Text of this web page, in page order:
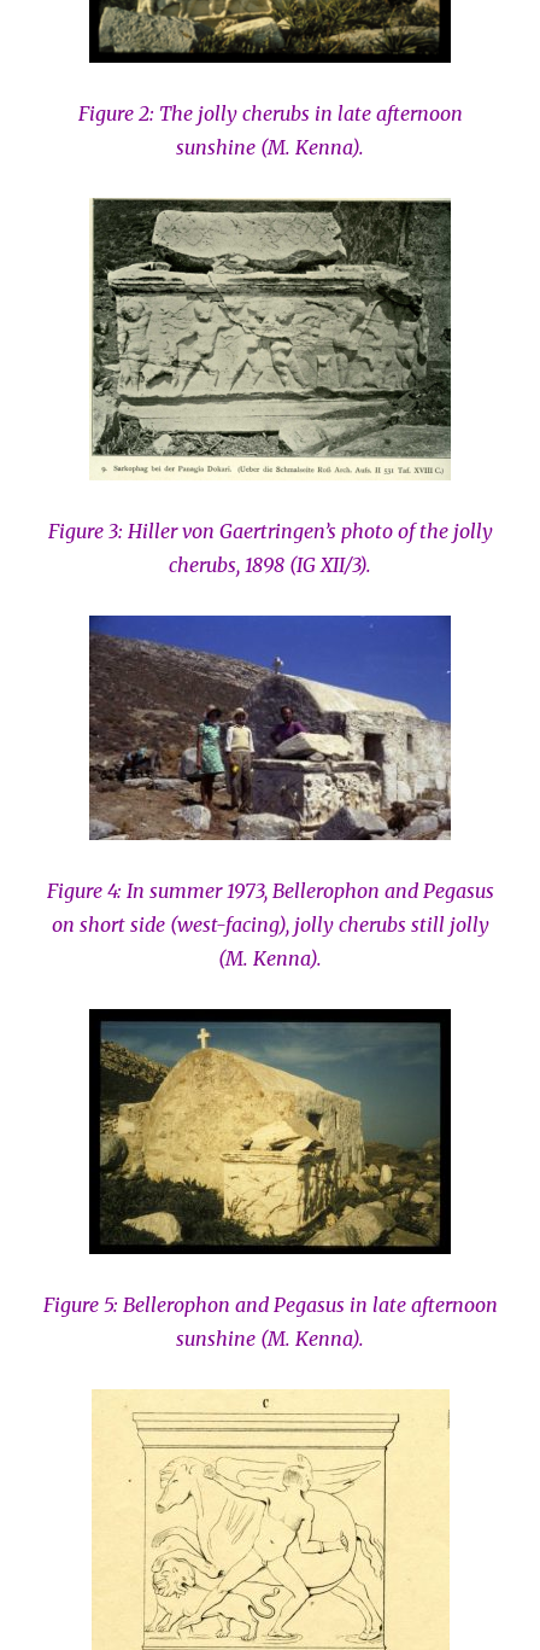
Figure 2: The jolly cherubs in late afternoon
sunshine (M. Kenna).
Figure 3: Hiller von Gaertringen’s photo of the jolly
cherubs, 1898 (IG XII/3).
Figure 4: In summer 1973, Bellerophon and Pegasus
on short side (west-facing), jolly cherubs still jolly
(M. Kenna).
Figure 5: Bellerophon and Pegasus in late afternoon
sunshine (M. Kenna).